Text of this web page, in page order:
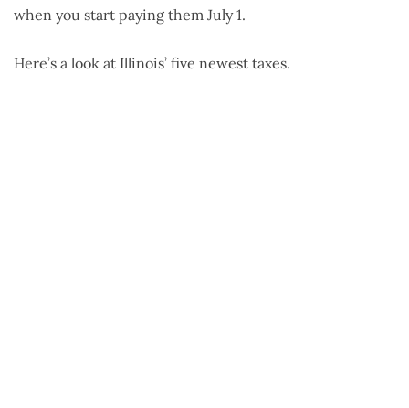
when you start paying them July 1.
Here’s a look at Illinois’ five newest taxes.